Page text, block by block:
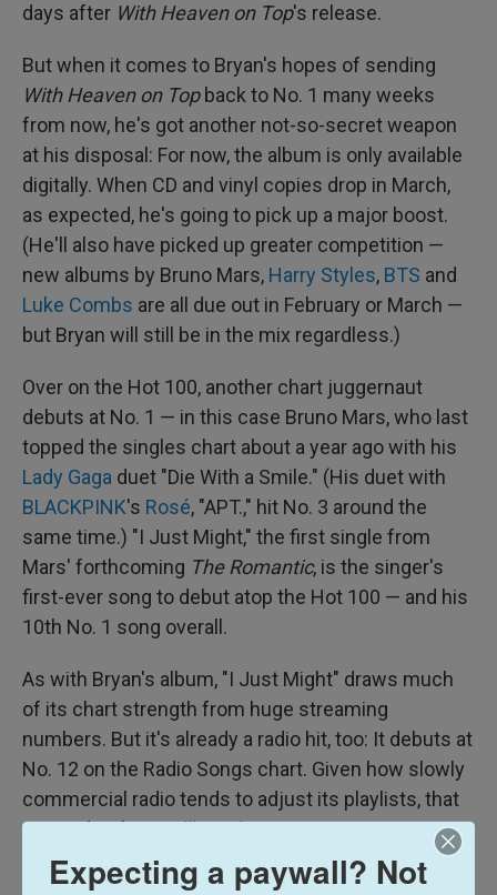
days after With Heaven on Top's release.
But when it comes to Bryan's hopes of sending
With Heaven on Topback to No. 1 many weeks
from now, he's got another not-so-secret weapon
at his disposal: For now, the album is only available
digitally. When CD and vinyl copies drop in March,
as expected, he's going to pick up a major boost.
(He'll also have picked up greater competition —
new albums by Bruno Mars, Harry Styles, BTS and
Luke Combs are all due out in February or March —
but Bryan will still be in the mix regardless.)
Over on the Hot 100, another chart juggernaut
debuts at No. 1 — in this case Bruno Mars, who last
topped the singles chart about a year ago with his
Lady Gaga duet "Die With a Smile." (His duet with
BLACKPINK's Rosé, "APT.," hit No. 3 around the
same time.) "I Just Might," the first single from
Mars' forthcoming The Romantic, is the singer's
first-ever song to debut atop the Hot 100 — and his
10th No. 1 song overall.
As with Bryan's album, "I Just Might" draws much
of its chart strength from huge streaming
numbers. But it's already a radio hit, too: It debuts at
No. 12 on the Radio Songs chart. Given how slowly
commercial radio tends to adjust its playlists, that
portends a longBillboardrun.
TOP ALBUMS
Expecting a paywall? Not